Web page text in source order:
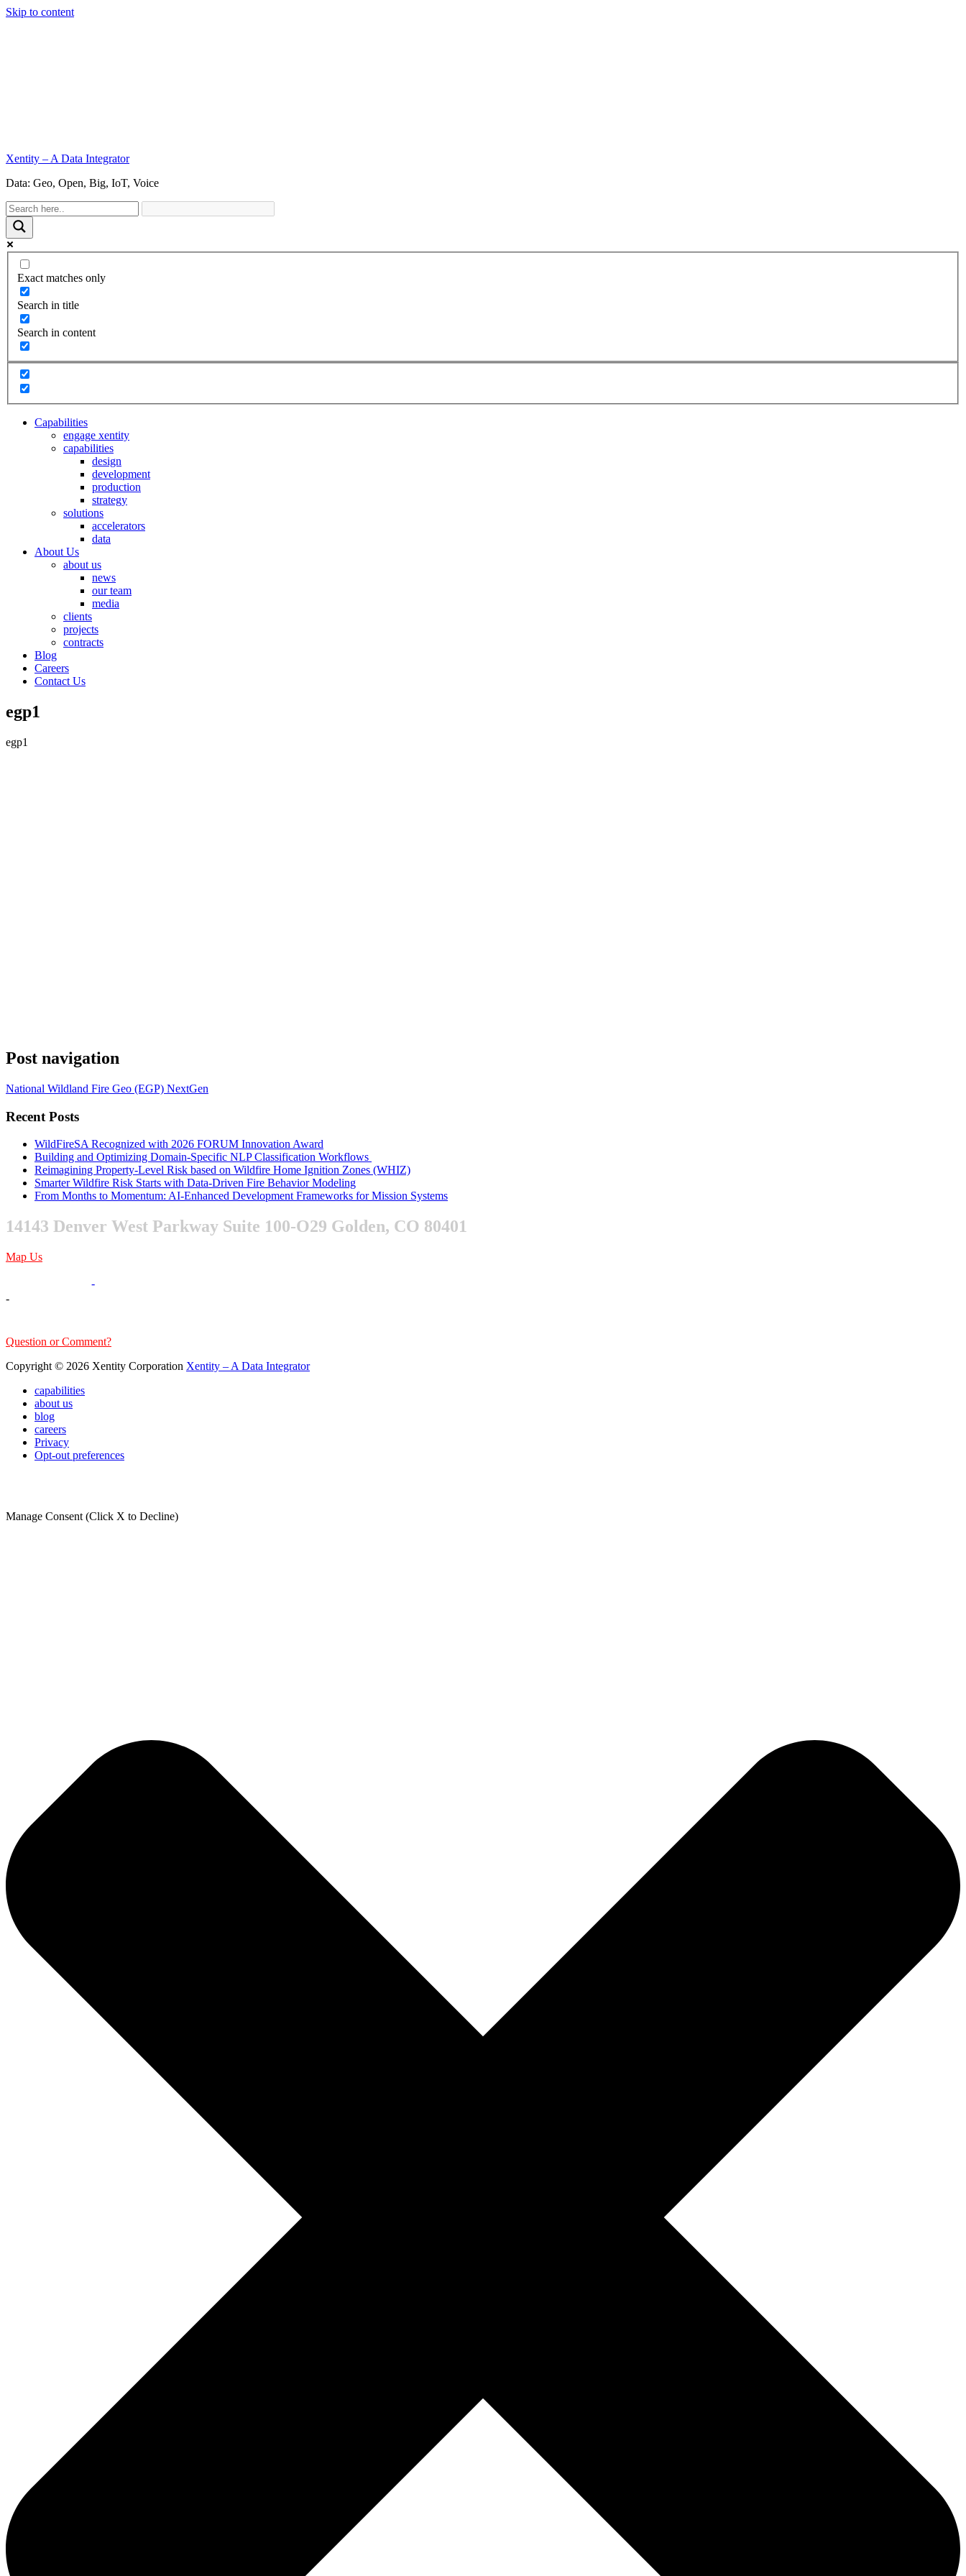
Skip to content
Xentity – A Data Integrator
Data: Geo, Open, Big, IoT, Voice
Exact matches only
Search in title
Search in content
Capabilities
engage xentity
capabilities
design
development
production
strategy
solutions
accelerators
data
About Us
about us
news
our team
media
clients
projects
contracts
Blog
Careers
Contact Us
egp1
egp1
Post navigation
National Wildland Fire Geo (EGP) NextGen
Recent Posts
WildFireSA Recognized with 2026 FORUM Innovation Award
Building and Optimizing Domain-Specific NLP Classification Workflows
Reimagining Property-Level Risk based on Wildfire Home Ignition Zones (WHIZ)
Smarter Wildfire Risk Starts with Data-Driven Fire Behavior Modeling
From Months to Momentum: AI-Enhanced Development Frameworks for Mission Systems
14143 Denver West Parkway Suite 100-O29 Golden, CO 80401
Map Us
-
-
Question or Comment?
Copyright © 2026 Xentity Corporation Xentity – A Data Integrator
capabilities
about us
blog
careers
Privacy
Opt-out preferences
Manage Consent (Click X to Decline)